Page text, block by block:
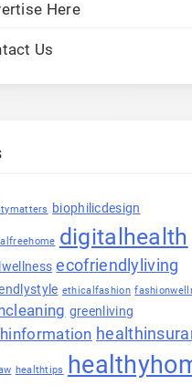
Here
Us
biophilicdesign
digitalhealth
ecofriendlyliving
ethicalfashion
greenliving
healthtips